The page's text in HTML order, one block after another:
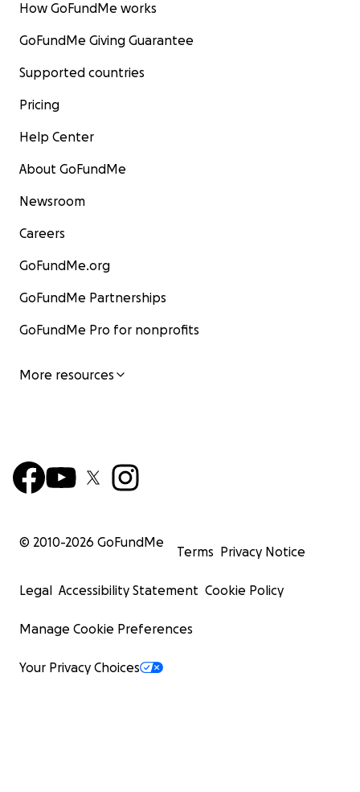
How GoFundMe works
GoFundMe Giving Guarantee
Supported countries
Pricing
Help Center
About GoFundMe
Newsroom
Careers
GoFundMe.org
GoFundMe Partnerships
GoFundMe Pro for nonprofits
More resources
© 2010-2026 GoFundMe
Terms Privacy Notice
Legal Accessibility Statement Cookie Policy
Manage Cookie Preferences
Your Privacy Choices